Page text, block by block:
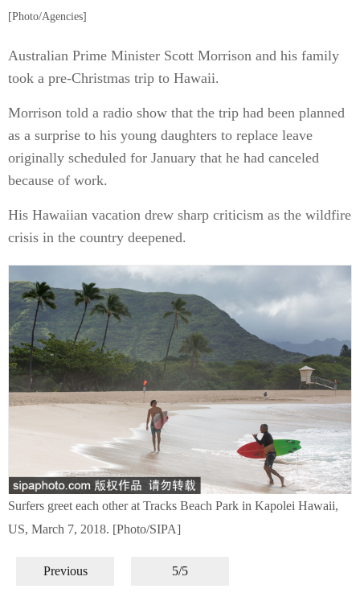
[Photo/Agencies]
Australian Prime Minister Scott Morrison and his family
took a pre-Christmas trip to Hawaii.
Morrison told a radio show that the trip had been planned
as a surprise to his young daughters to replace leave
originally scheduled for January that he had canceled
because of work.
His Hawaiian vacation drew sharp criticism as the wildfire
crisis in the country deepened.
Surfers greet each other at Tracks Beach Park in Kapolei Hawaii,
US, March 7, 2018. [Photo/SIPA]
Previous 5/5